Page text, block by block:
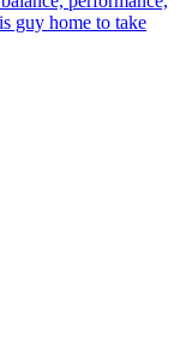
guy home to take